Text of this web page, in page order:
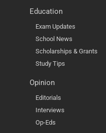
Education
Exam Updates
School News
Scholarships & Grants
Study Tips
Opinion
Editorials
Interviews
Op-Eds